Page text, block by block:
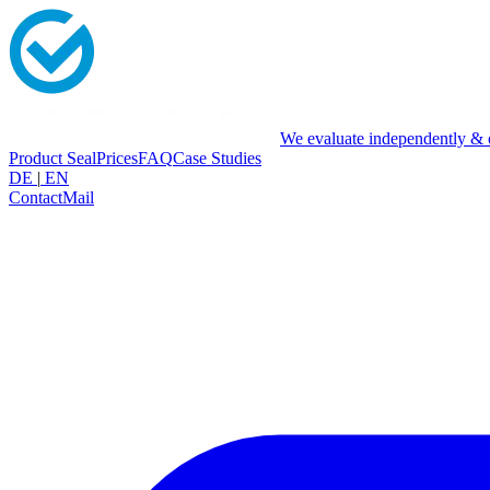
We evaluate independently &
Product SealPricesFAQCase Studies
DE | EN
ContactMail